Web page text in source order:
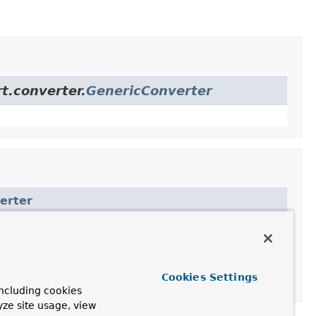
GenericConverter
cookies
site usage, view
Cookies Settings